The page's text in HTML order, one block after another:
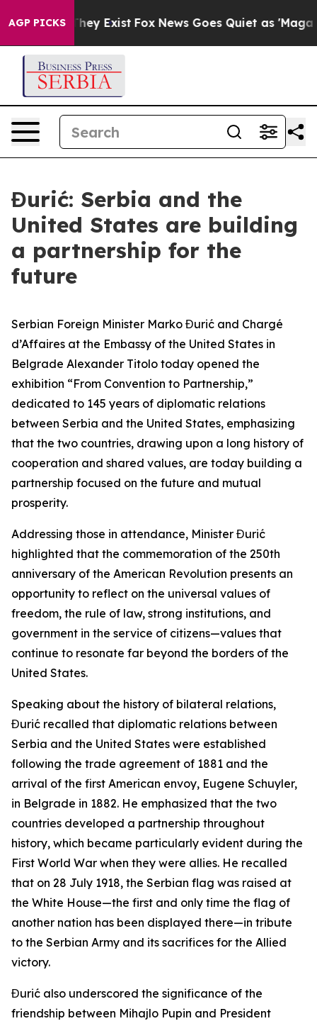
AGP PICKS
Proof They Exist Fox News Goes Quiet as 'Maga
Đurić: Serbia and the
United States are building
a partnership for the
future
Serbian Foreign Minister Marko Đurić and Chargé
d’Affaires at the Embassy of the United States in
Belgrade Alexander Titolo today opened the
exhibition “From Convention to Partnership,”
dedicated to 145 years of diplomatic relations
between Serbia and the United States, emphasizing
that the two countries, drawing upon a long history of
cooperation and shared values, are today building a
partnership focused on the future and mutual
prosperity.
Addressing those in attendance, Minister Đurić
highlighted that the commemoration of the 250th
anniversary of the American Revolution presents an
opportunity to reflect on the universal values of
freedom, the rule of law, strong institutions, and
government in the service of citizens—values that
continue to resonate far beyond the borders of the
United States.
Speaking about the history of bilateral relations,
Đurić recalled that diplomatic relations between
Serbia and the United States were established
following the trade agreement of 1881 and the
arrival of the first American envoy, Eugene Schuyler,
in Belgrade in 1882. He emphasized that the two
countries developed a partnership throughout
history, which became particularly evident during the
First World War when they were allies. He recalled
that on 28 July 1918, the Serbian flag was raised at
the White House—the first and only time the flag of
another nation has been displayed there—in tribute
to the Serbian Army and its sacrifices for the Allied
victory.
Đurić also underscored the significance of the
friendship between Mihajlo Pupin and President